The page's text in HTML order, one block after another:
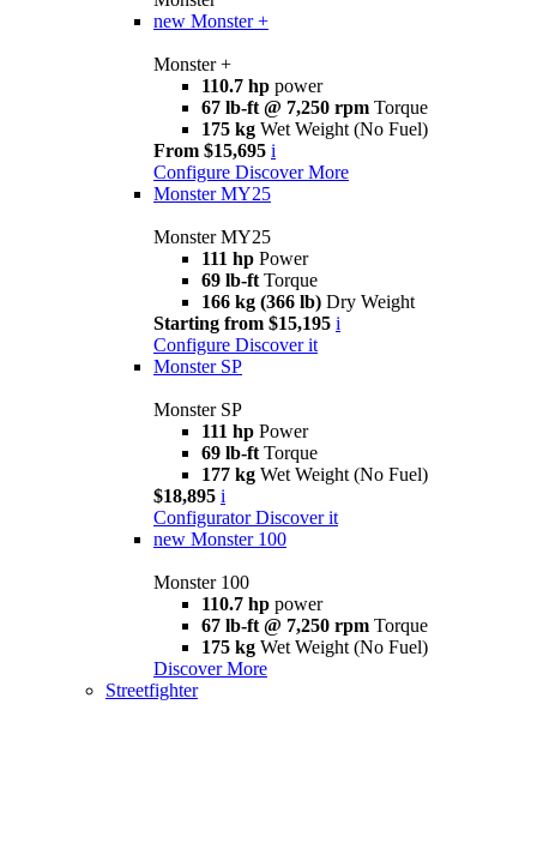
new Monster +
Monster +
110.7 hp power
67 lb-ft @ 7,250 rpm Torque
175 kg Wet Weight (No Fuel)
From $15,695 i
Configure Discover More
Monster MY25
Monster MY25
111 hp Power
69 lb-ft Torque
166 kg (366 lb) Dry Weight
Starting from $15,195 i
Configure Discover it
Monster SP
Monster SP
111 hp Power
69 lb-ft Torque
177 kg Wet Weight (No Fuel)
$18,895 i
Configurator Discover it
new Monster 100
Monster 100
110.7 hp power
67 lb-ft @ 7,250 rpm Torque
175 kg Wet Weight (No Fuel)
Discover More
Streetfighter